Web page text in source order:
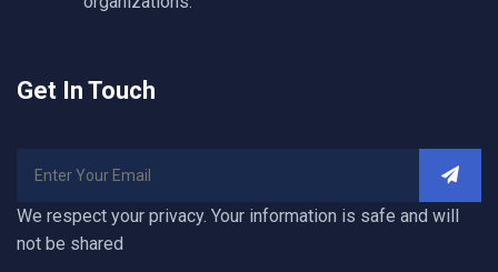
Get In Touch
We respect your privacy. Your information is safe and will
not be shared